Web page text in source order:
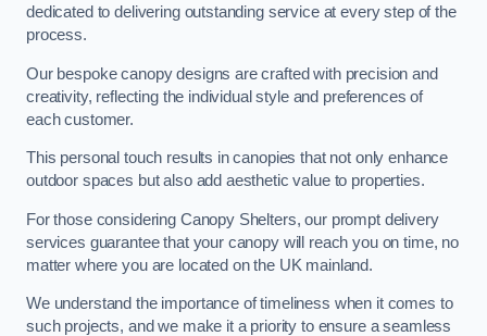
dedicated to delivering outstanding service at every step of the
process.
Our bespoke canopy designs are crafted with precision and
creativity, reflecting the individual style and preferences of
each customer.
This personal touch results in canopies that not only enhance
outdoor spaces but also add aesthetic value to properties.
For those considering Canopy Shelters, our prompt delivery
services guarantee that your canopy will reach you on time, no
matter where you are located on the UK mainland.
We understand the importance of timeliness when it comes to
such projects, and we make it a priority to ensure a seamless